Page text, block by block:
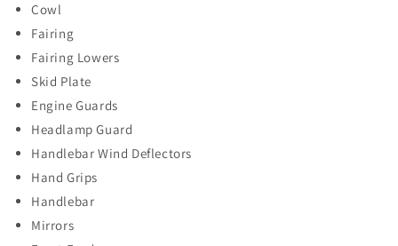
Cowl
Fairing
Fairing Lowers
Skid Plate
Engine Guards
Headlamp Guard
Handlebar Wind Deflectors
Hand Grips
Handlebar
Mirrors